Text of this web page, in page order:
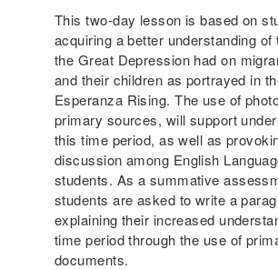
y
o
T
e
a
c
h
e
r
s
m
e
n
d
e
d
C
h
l
d
r
This two-day lesson is based on
acquiring a better understanding of
the Great Depression had on
and their children as portrayed in
Esperanza Rising. The use of
primary sources, will support
this time period, as well as
discussion among English
students. As a summative
students are asked to write a
explaining their increased
time period through the use of
documents.